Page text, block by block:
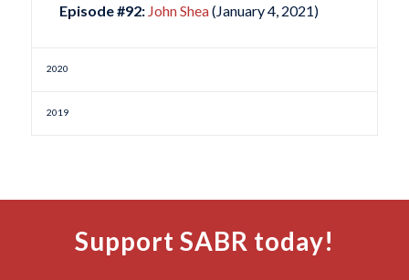
Episode #92: John Shea(January 4, 2021)
2020
2019
Support SABR today!